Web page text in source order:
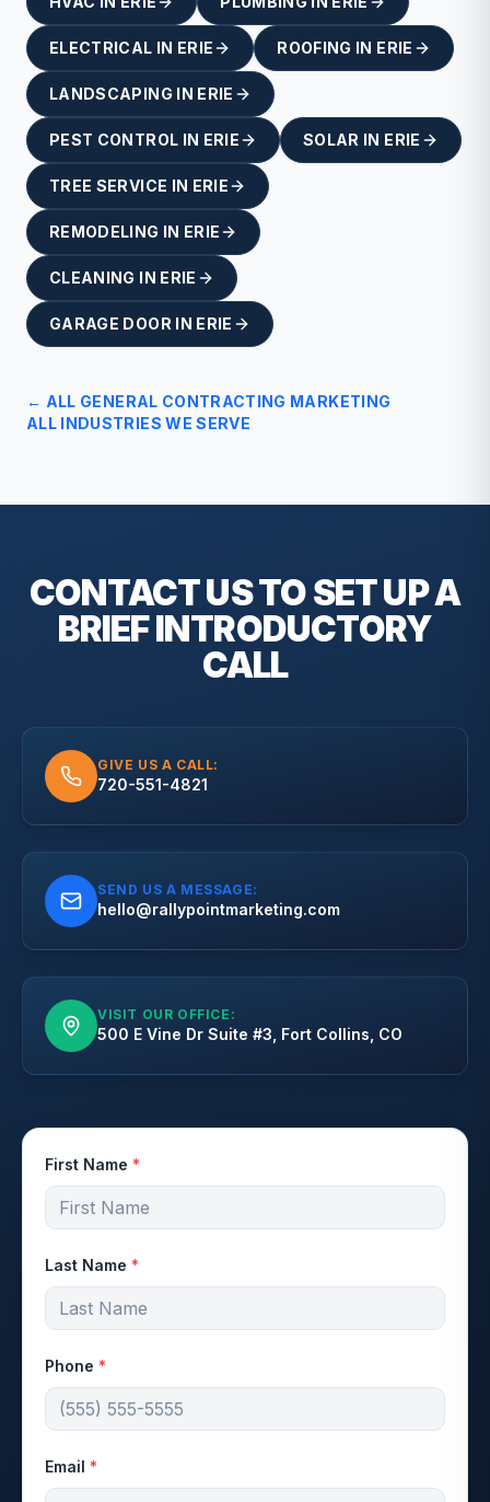
ELECTRICAL IN ERIE ROOFING IN ERIE
LANDSCAPING IN ERIE
PEST CONTROL IN ERIE SOLAR IN ERIE
TREE SERVICE IN ERIE
REMODELING IN ERIE
CLEANING IN ERIE
GARAGE DOOR IN ERIE
← ALL GENERAL CONTRACTING MARKETING
ALL INDUSTRIES WE SERVE
CONTACT US TO SET UP A
BRIEFINTRODUCTORY
CALL
GIVE US A CALL:
720-551-4821
SEND US A MESSAGE:
hello@rallypointmarketing.com
VISIT OUR OFFICE:
500 E Vine Dr Suite #3, Fort Collins, CO
First Name *
Last Name *
Phone *
Email *